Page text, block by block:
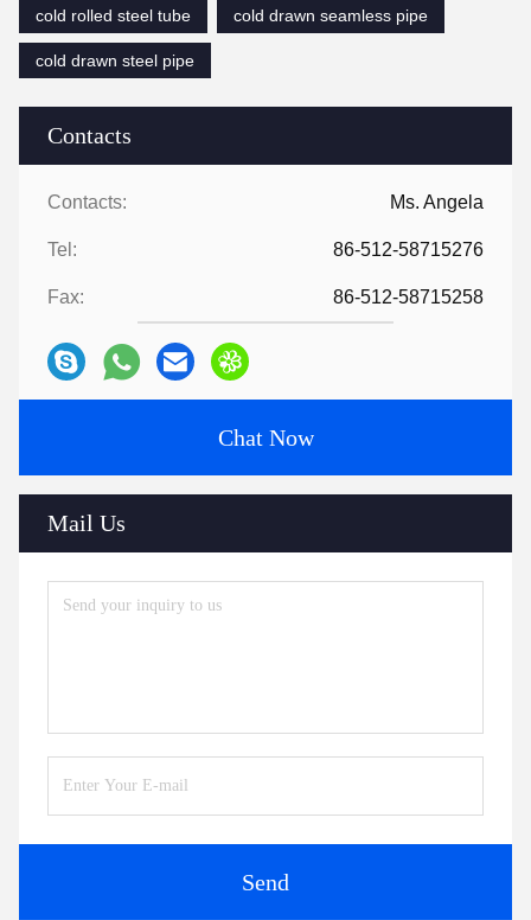
Contacts
Contacts: Ms. Angela
Tel: 86-512-58715276
Fax: 86-512-58715258
Chat Now
Mail Us
Send
cold rolled steel tube
cold drawn seamless pipe
cold drawn steel pipe